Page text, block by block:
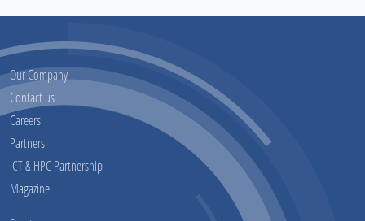
Our Company
Contact us
Careers
Partners
ICT & HPC Partnership
Magazine